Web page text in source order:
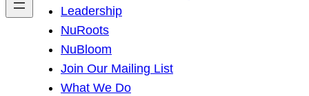
Leadership
NuRoots
NuBloom
Join Our Mailing List
What We Do